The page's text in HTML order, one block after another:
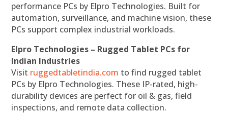
performance PCs by Elpro Technologies. Built for
automation, surveillance, and machine vision, these
PCs support complex industrial workloads.
Elpro Technologies – Rugged Tablet PCs for
Indian Industries
Visit ruggedtabletindia.com to find rugged tablet
PCs by Elpro Technologies. These IP-rated, high-
durability devices are perfect for oil & gas, field
inspections, and remote data collection.